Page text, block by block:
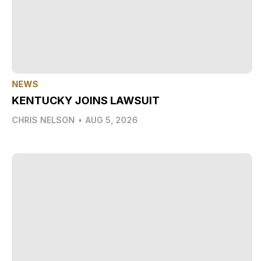
NEWS
KENTUCKY JOINS LAWSUIT
CHRIS NELSON • AUG 5, 2026